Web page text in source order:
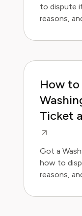
to dispute
reasons,
hassle.
How to
Ticket
Got a
how to
reasons,
hassle.